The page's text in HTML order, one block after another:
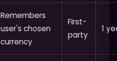
Remembers
user's chosen
currency
First-
party
1